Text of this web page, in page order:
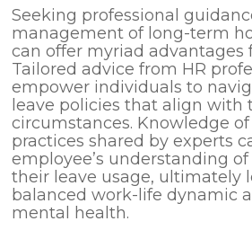
Seeking professional
management of long-term
can offer myriad advantages
Tailored advice from HR
empower individuals to
leave policies that align with
circumstances. Knowledge
practices shared by experts
employee’s understanding
their leave usage, ultimately
balanced work-life dynamic
mental health.